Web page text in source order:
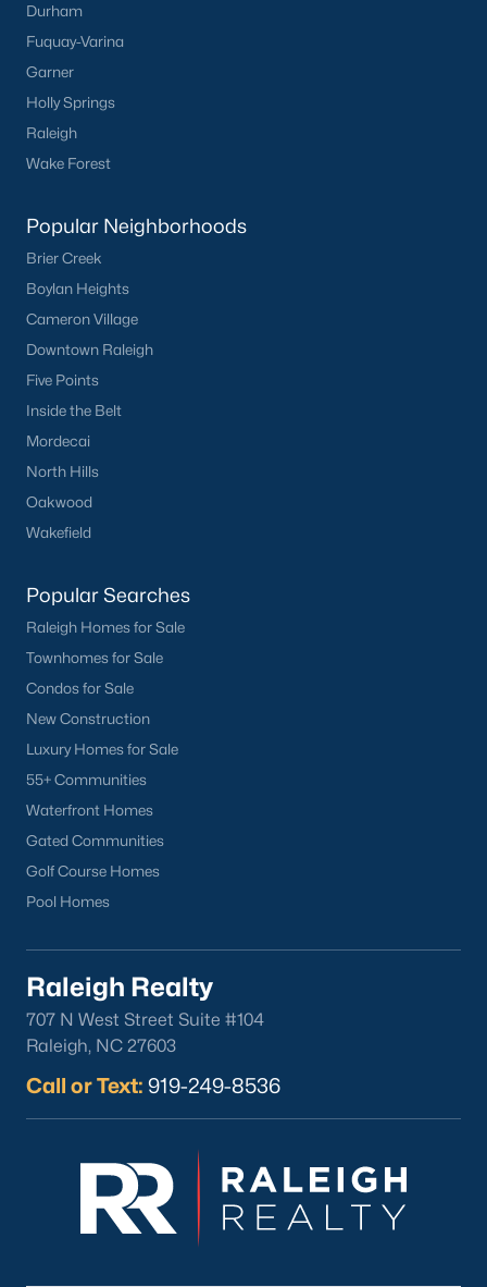
Durham
Fuquay-Varina
Garner
Holly Springs
Raleigh
Wake Forest
Popular Neighborhoods
Brier Creek
Boylan Heights
Cameron Village
Downtown Raleigh
Five Points
Inside the Belt
Mordecai
North Hills
Oakwood
Wakefield
Popular Searches
Raleigh Homes for Sale
Townhomes for Sale
Condos for Sale
New Construction
Luxury Homes for Sale
55+ Communities
Waterfront Homes
Gated Communities
Golf Course Homes
Pool Homes
Raleigh Realty
707 N West Street Suite #104
Raleigh, NC 27603
Call or Text: 919-249-8536